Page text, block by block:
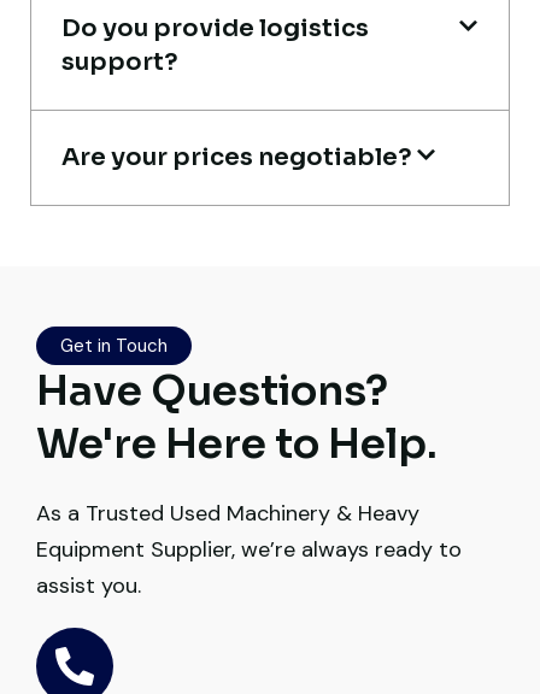
Ahmed Al-Hassan
Heavy Equipment Buyer, UAE
Excellent coordination.
Mohammed Al-Hassan
Buyer, UAE
everything from machine verification to
port delivery. I saved both time and
Do you provide logistics
support?
Are your prices negotiable?
Get in Touch
Have Questions?
We're Here to Help.
As a Trusted Used Machinery & Heavy
Equipment Supplier, we’re always ready to
assist you.